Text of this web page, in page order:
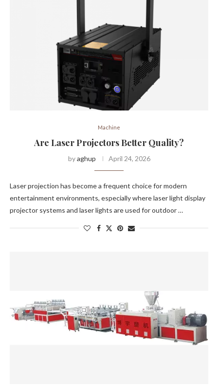
Machine
Are Laser Projectors Better Quality?
byaghup April 24, 2026
Laser projection has become a frequent choice for modern
entertainment environments, especially where laser light display
projector systems and laser lights are used for outdoor …